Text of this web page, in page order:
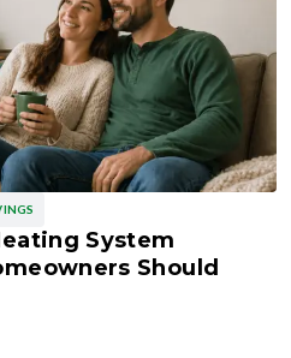
System
Should